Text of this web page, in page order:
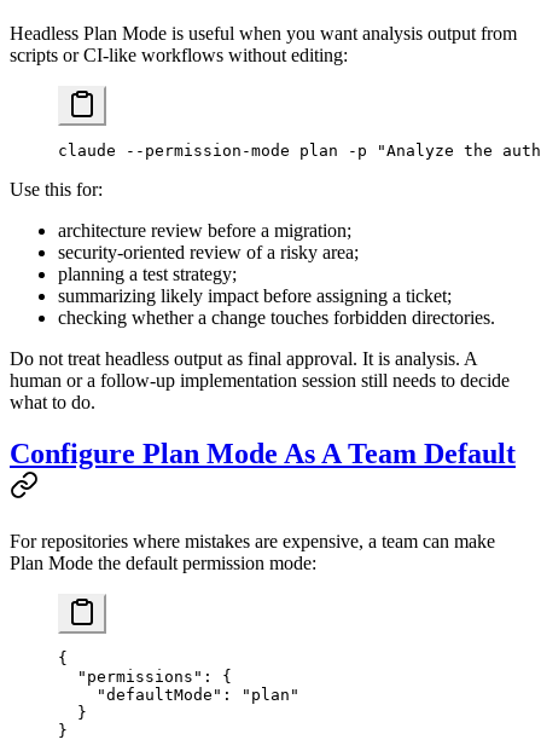
Headless Plan Mode is useful when you want analysis output from
scripts or CI-like workflows without editing:
claude --permission-mode plan -p "Analyze the
Use this for:
architecture review before a migration;
security-oriented review of a risky area;
planning a test strategy;
summarizing likely impact before assigning a ticket;
checking whether a change touches forbidden directories.
Do not treat headless output as final approval. It is analysis. A
human or a follow-up implementation session still needs to decide
what to do.
Configure Plan Mode As A Team Default
For repositories where mistakes are expensive, a team can make
Plan Mode the default permission mode:
{
  "permissions"
: {
    "defaultMode"
:
"plan"
  }
}